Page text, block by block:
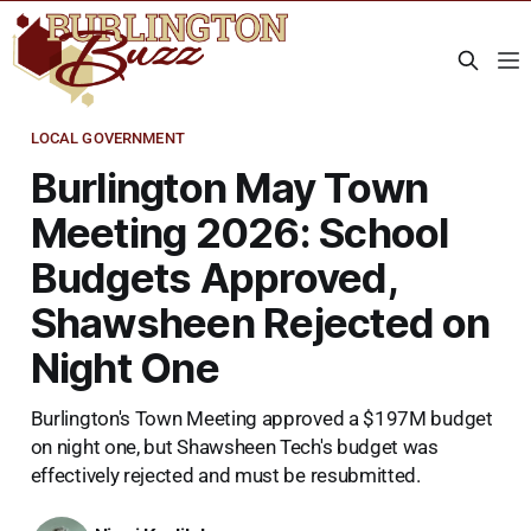
LOCAL GOVERNMENT
Burlington May Town
Meeting 2026: School
Budgets Approved,
Shawsheen Rejected on
Night One
Burlington's Town Meeting approved a $197M budget
on night one, but Shawsheen Tech's budget was
effectively rejected and must be resubmitted.